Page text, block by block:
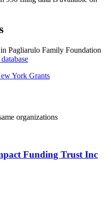
Pagliarulo Family Foundation
York Grants
organizations
Funding Trust Inc